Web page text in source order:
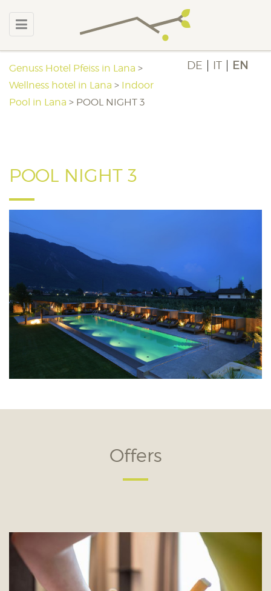
DE IT EN
Genuss Hotel Pfeiss in Lana >
Wellness hotel in Lana > Indoor
Pool in Lana > POOL NIGHT 3
POOL NIGHT 3
Offers